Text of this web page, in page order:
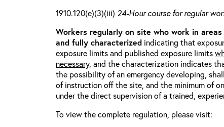
1910.120(e)(3)(iii) 24-Hour course for regular
Workers regularly on site who work in
and fully characterized indicating that
exposure limits and published exposure limits
necessary, and the characterization indicates
the possibility of an emergency developing,
of instruction off the site, and the minimum of
under the direct supervision of a trained,
To view the complete regulation, please visit: